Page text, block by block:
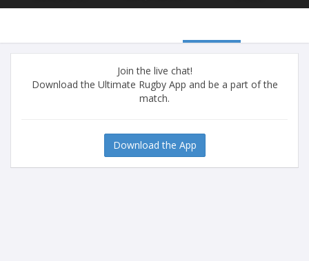
Join the live chat!
Download the Ultimate Rugby App and be a part of the
match.
Download the App